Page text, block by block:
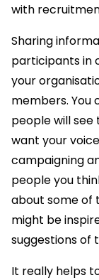
with
Sharing
participants in
your
members. You
people will see
want your
campaigning
people you
about some of
might be
suggestions of
It really helps